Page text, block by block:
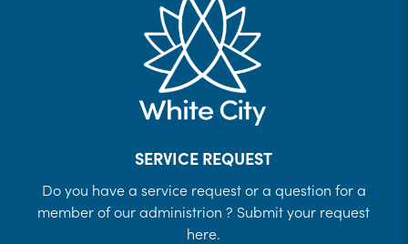
SERVICE REQUEST
Do you have a service request or a question for a
member of our administrion ? Submit your request
here.